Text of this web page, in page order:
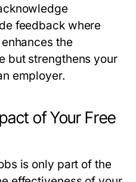
feedback where
the
but strengthens your
employer.
of Your Free
is only part of the